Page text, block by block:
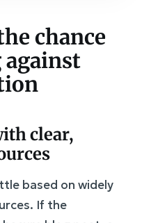
chance
against
clear,
based on widely
If the